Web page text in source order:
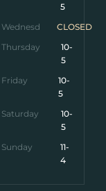
5
Wednesday
CLOSED
Thursday
10-
5
Friday
10-
5
Saturday
10-
5
Sunday
11-
4